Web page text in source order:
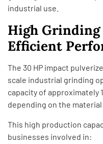
industrial use.
High Grinding
Efficient
The 30 HP impact
scale industrial grinding
capacity of approximately
depending on the
This high production
businesses involved in: